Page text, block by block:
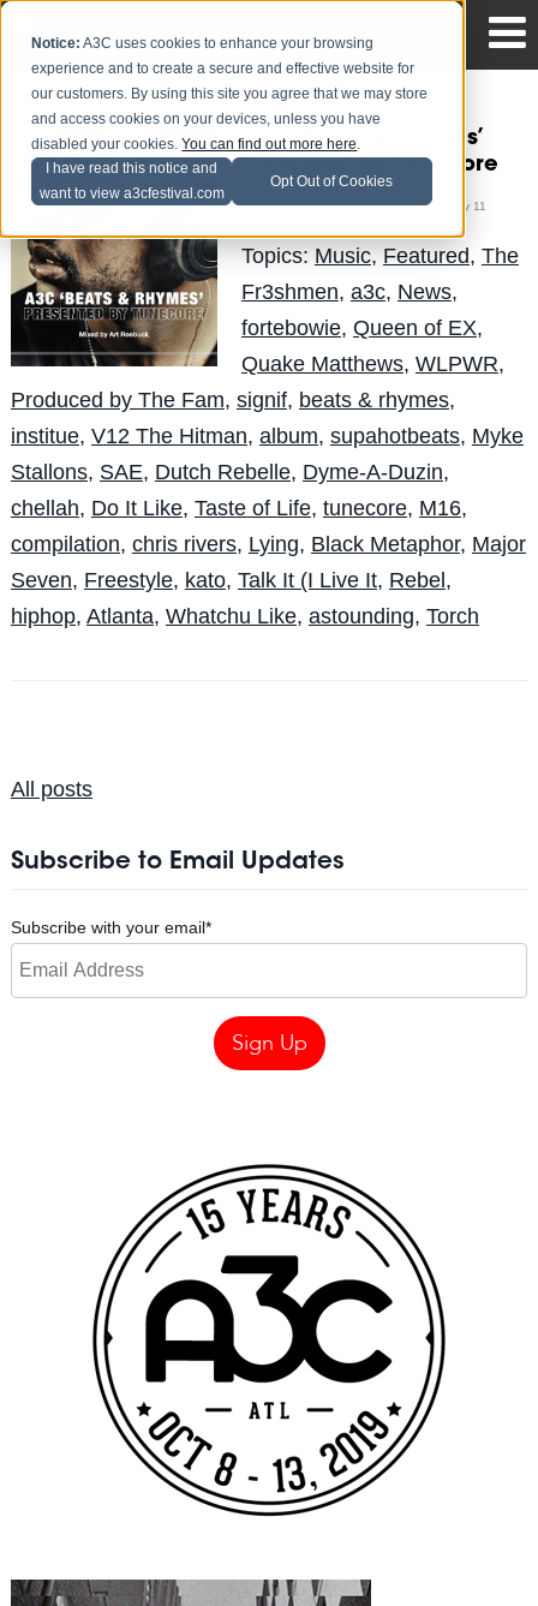
Notice: A3C uses cookies to enhance your browsing
experience and to create a secure and effective website for
our customers. By using this site you agree that we may store
and access cookies on your devices, unless you have
disabled your cookies.You can find out more here.
I have read this notice and
want to view a3cfestival.com
Opt Out of Cookies
A3C ‘Beats & Rhymes’
Presented by TuneCore
Posted byMike Walberton Nov 11
Topics: Music, Featured, The
Fr3shmen, a3c, News,
fortebowie, Queen of EX,
Quake Matthews, WLPWR,
Produced by The Fam, signif, beats & rhymes,
institue, V12 The Hitman, album, supahotbeats, Myke
Stallons, SAE, Dutch Rebelle, Dyme-A-Duzin,
chellah, Do It Like, Taste of Life, tunecore, M16,
compilation, chris rivers, Lying, Black Metaphor, Major
Seven, Freestyle, kato, Talk It (I Live It, Rebel,
hiphop, Atlanta, Whatchu Like, astounding, Torch
All posts
Subscribe to Email Updates
Subscribe with your email*